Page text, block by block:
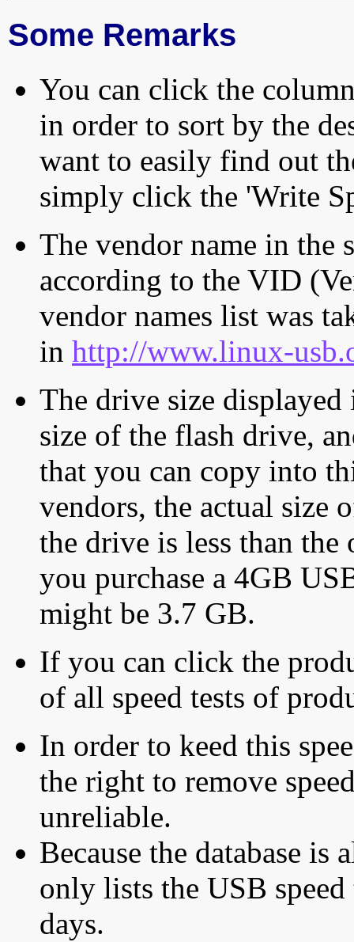
Some Remarks
You can click the
in order to sort by the
want to easily find out
simply click the 'Write
The vendor name in the
according to the VID
vendor names list was
in http://www.linux-
The drive size displayed
size of the flash drive,
that you can copy into
vendors, the actual size
the drive is less than
you purchase a 4GB
might be 3.7 GB.
If you can click the
of all speed tests of
In order to keed this
the right to remove
unreliable.
Because the database is
only lists the USB
days.